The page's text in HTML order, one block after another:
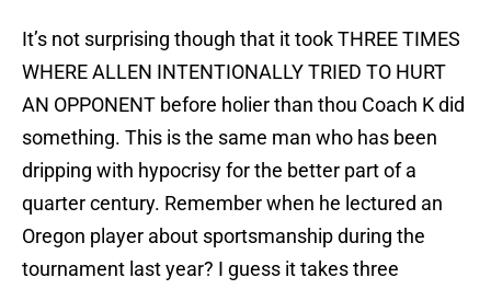
It’s not surprising though that it took THREE TIMES
WHERE ALLEN INTENTIONALLY TRIED TO HURT
AN OPPONENT before holier than thou Coach K did
something. This is the same man who has been
dripping with hypocrisy for the better part of a
quarter century. Remember when he lectured an
Oregon player about sportsmanship during the
tournament last year? I guess it takes three